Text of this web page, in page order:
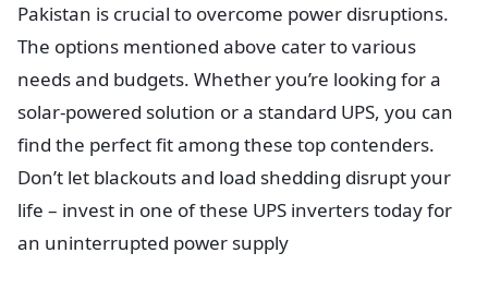
Pakistan is crucial to overcome power disruptions.
The options mentioned above cater to various
needs and budgets. Whether you’re looking for a
solar-powered solution or a standard UPS, you can
find the perfect fit among these top contenders.
Don’t let blackouts and load shedding disrupt your
life – invest in one of these UPS inverters today for
an uninterrupted power supply